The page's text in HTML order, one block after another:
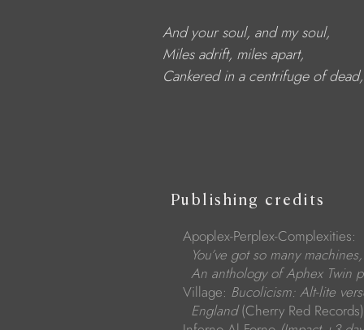
And your soul, and my soul,
Miles adrift, miles apart,
Cankered in a centrifuge of
Publishing credits
Apoplex-Perplex-Complexities:
You’ve got so many
An anthology of Aphex Twin
Village: Bucolicism: Alt-lite
England(Cherry Red Records)